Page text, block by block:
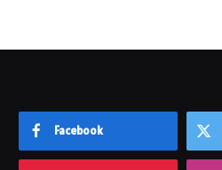
Facebook